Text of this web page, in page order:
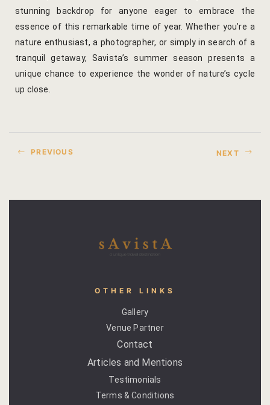
stunning backdrop for anyone eager to embrace the
essence of this remarkable time of year. Whether you’re a
nature enthusiast, a photographer, or simply in search of a
tranquil getaway, Savista’s summer season presents a
unique chance to experience the wonder of nature’s cycle
up close.
PREVIOUS NEXT
OTHER LINKS
Gallery
Venue Partner
Contact
Articles and Mentions
Testimonials
Terms & Conditions
Visits to
Gallery
Hotel